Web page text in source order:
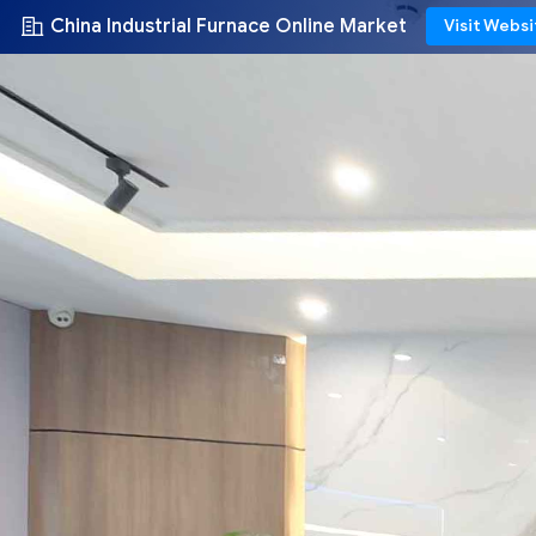
China Industrial Furnace Online Market Visit